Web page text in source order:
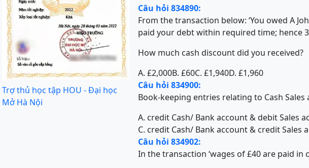
Trợ thủ học tập HOU - Đại học
Mở Hà Nội
Câu hỏi 834890:
From the transaction below: ‘You owed A
paid your debt within required time; hence
How much cash discount did you received?
A. £2,000B. £60C. £1,940D. £1,960
Câu hỏi 834900:
Book-keeping entries relating to Cash Sales
A. credit Cash/ Bank account & debit Sales
C. credit Cash/ Bank account & credit Sales
Câu hỏi 834902:
In the transaction ‘wages of £40 are paid in